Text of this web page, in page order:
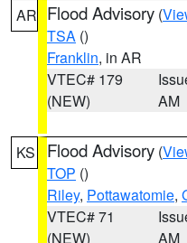
AR Flood Advisory (
TSA ()
Franklin, in AR
VTEC# 179
(NEW)
AM
KS Flood Advisory (
TOP ()
Riley, Pottawatomie,
VTEC# 71
(NEW)
AM